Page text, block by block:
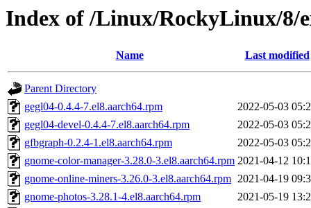
Index of /Linux/RockyLinux/8/
Name Last modified
Parent Directory
gegl04-0.4.4-7.el8.aarch64.rpm
2022-05-03
gegl04-devel-0.4.4-7.el8.aarch64.rpm
2022-05-03
gfbgraph-0.2.4-1.el8.aarch64.rpm
2022-05-03
gnome-color-manager-3.28.0-3.el8.aarch64.rpm 2021-04-12
gnome-online-miners-3.26.0-3.el8.aarch64.rpm 2021-04-19
gnome-photos-3.28.1-4.el8.aarch64.rpm
2021-05-19